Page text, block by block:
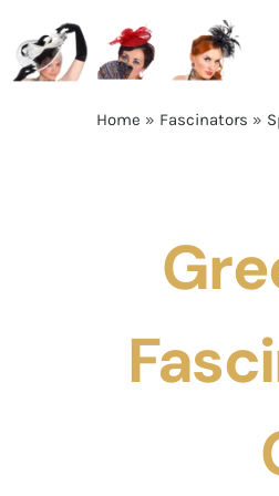
content
Home » Fascinators »